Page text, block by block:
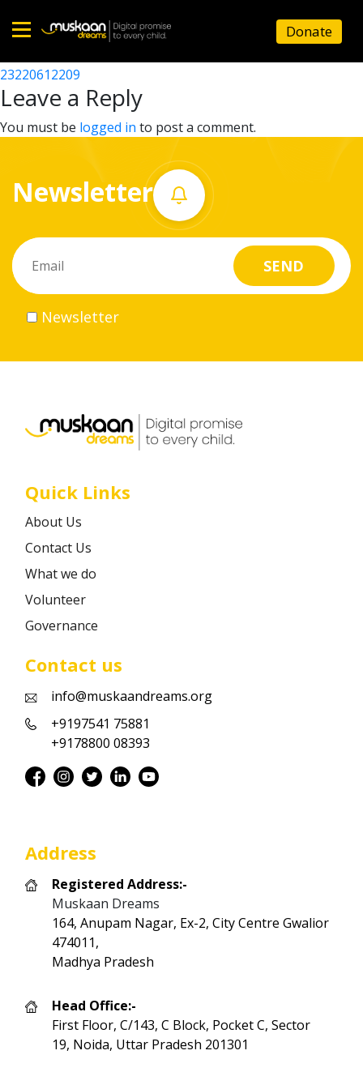
Home
About
What
do
Volunteer
Career
Donate
23220613808
Post
navigation
23220612209
Leave a Reply
You must be logged in to post a comment.
Newsletter
Newsletter
Quick Links
About Us
Contact Us
What we do
Volunteer
Governance
Contact us
info@muskaandreams.org
+9197541 75881
+9178800 08393
Address
Registered Address:-
Muskaan Dreams
164, Anupam Nagar, Ex-2, City Centre Gwalior
474011,
Madhya Pradesh
Head Office:-
First Floor, C/143, C Block, Pocket C, Sector
19, Noida, Uttar Pradesh 201301